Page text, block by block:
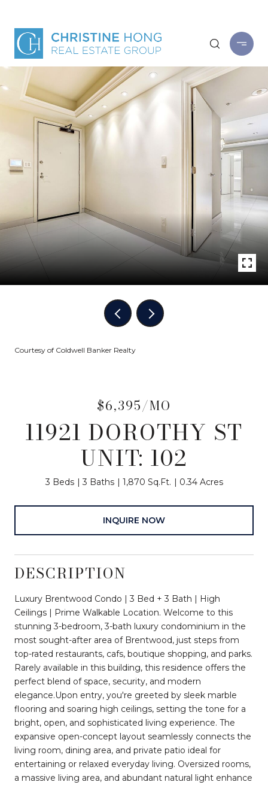
Courtesy of Coldwell Banker Realty
$6,395/MO
11921 DOROTHY ST
UNIT: 102
3 Beds 3 Baths 1,870 Sq.Ft. 0.34 Acres
INQUIRE NOW
DESCRIPTION
Luxury Brentwood Condo | 3 Bed + 3 Bath | High
Ceilings | Prime Walkable Location. Welcome to this
stunning 3-bedroom, 3-bath luxury condominium in the
most sought-after area of Brentwood, just steps from
top-rated restaurants, cafs, boutique shopping, and parks.
Rarely available in this building, this residence offers the
perfect blend of space, security, and modern
elegance.Upon entry, you're greeted by sleek marble
flooring and soaring high ceilings, setting the tone for a
bright, open, and sophisticated living experience. The
expansive open-concept layout seamlessly connects the
living room, dining area, and private patio ideal for
entertaining or relaxed everyday living. Oversized rooms,
a massive living area, and abundant natural light enhance